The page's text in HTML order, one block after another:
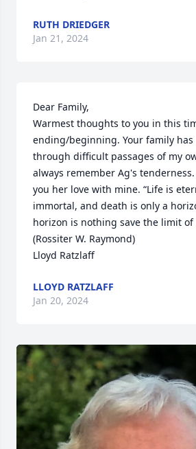
RUTH DRIEDGER
Jan 21, 2024
Dear Family,
Warmest thoughts to you in this
ending/beginning. Your family
through difficult passages of my
always remember Ag's
you her love with mine. “Life is
immortal, and death is only a
horizon is nothing save the limit of
(Rossiter W. Raymond)
Lloyd Ratzlaff
LLOYD RATZLAFF
Jan 20, 2024